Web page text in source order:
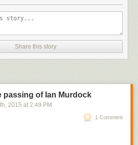
Share this story
passing of Ian Murdock
th, 2015 at 2:49 PM
1 Comment